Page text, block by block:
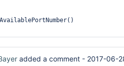
Thread .run(Unknown Source)
added a comment - 2017-06-